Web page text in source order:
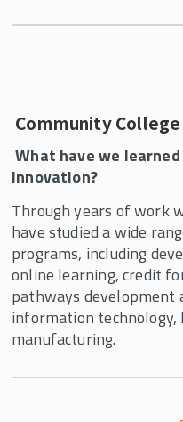
Community
What have we
innovation?
Through years of work
have studied a wide
programs, including
online learning, credit
pathways development
information technology,
manufacturing.